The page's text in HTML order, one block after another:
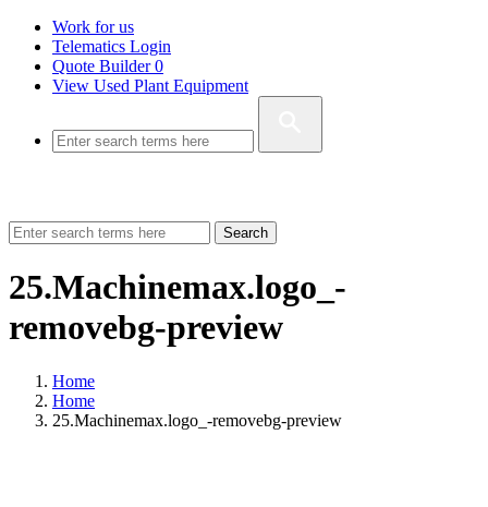
Work for us
Telematics Login
Quote Builder0
View Used Plant Equipment
Search
25.Machinemax.logo_-
removebg-preview
Home
Home
25.Machinemax.logo_-removebg-preview